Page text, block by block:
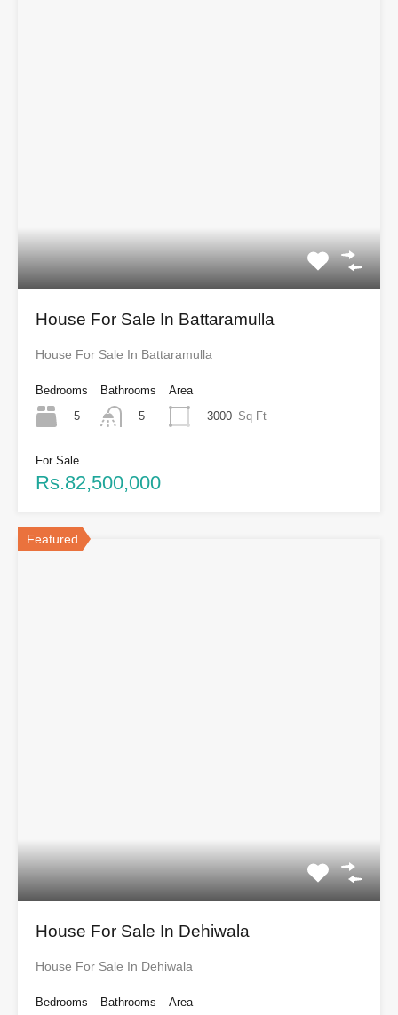
House For Sale In Battaramulla
House For Sale In Battaramulla
Bedrooms
5
Bathrooms
5
Area
3000 Sq Ft
For Sale
Rs.82,500,000
Featured
House For Sale In Dehiwala
House For Sale In Dehiwala
Bedrooms Bathrooms Area